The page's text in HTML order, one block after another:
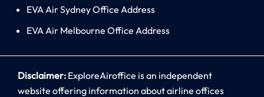
EVA Air Sydney Office Address
EVA Air Melbourne Office Address
Disclaimer: ExploreAiroffice is an independent
website offering information about airline offices